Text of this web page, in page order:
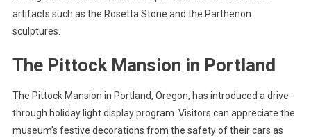
artifacts such as the Rosetta Stone and the Parthenon
sculptures.
The Pittock Mansion in Portland
The Pittock Mansion in Portland, Oregon, has introduced a drive-
through holiday light display program. Visitors can appreciate the
museum’s festive decorations from the safety of their cars as